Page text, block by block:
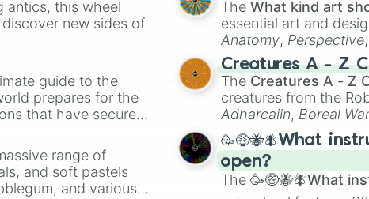
antics, this wheel
new sides of
guide to the
prepares for the
that have secured
range of
and soft pastels
and various
TheWhat kind art
essential art and
Anatomy, Perspective
Creature Design
2D
Creatures A - Z
The Creatures A - Z
creatures from the
Adharcaiin, Boreal
Zwevealisk, and
🥳🤑🐝🪰What
open?
The🥳🤑🐝🪰What